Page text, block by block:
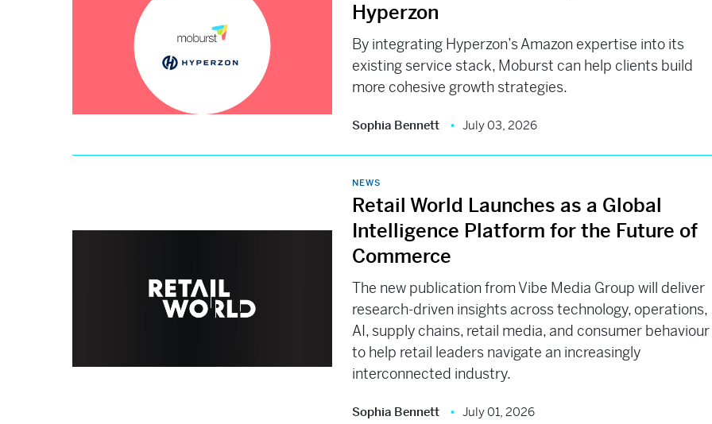
Hyperzon
By integrating Hyperzon’s Amazon expertise into its
existing service stack, Moburst can help clients build
more cohesive growth strategies.
Sophia Bennett July 03, 2026
NEWS
Retail World Launches as a Global
Intelligence Platform for the Future of
Commerce
The new publication from Vibe Media Group will deliver
research-driven insights across technology, operations,
AI, supply chains, retail media, and consumer behaviour
to help retail leaders navigate an increasingly
interconnected industry.
Sophia Bennett July 01, 2026